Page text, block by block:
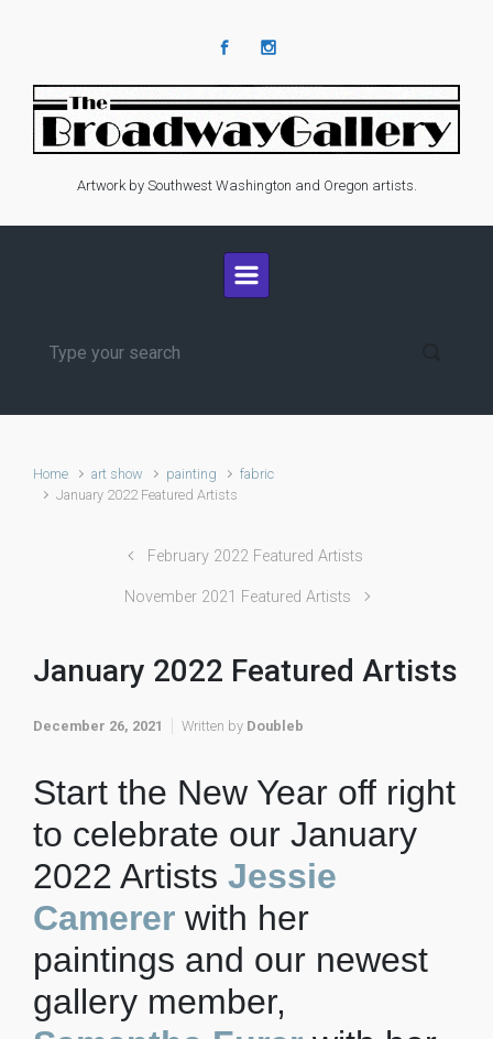
Artwork by Southwest Washington and Oregon artists.
Home art show painting
fabric
January 2022 Featured Artists
February 2022 Featured Artists
November 2021 Featured Artists
January 2022 Featured Artists
December 26, 2021 Written by Doubleb
Start the New Year off right
to celebrate our January
2022 Artists Jessie
Camerer with her
paintings and our newest
gallery member,